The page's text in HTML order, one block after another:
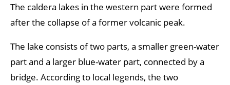
The caldera lakes in the western part were formed
after the collapse of a former volcanic peak.
The lake consists of two parts, a smaller green-water
part and a larger blue-water part, connected by a
bridge. According to local legends, the two